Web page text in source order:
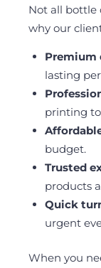
Not all bottle
why our
Premium
lasting
printing
budget.
Trusted
products
Quick
urgent
When you